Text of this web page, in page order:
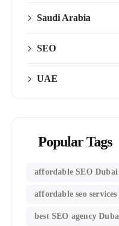
Saudi Arabia
SEO
UAE
Popular Tags
affordable SEO Dubai
affordable seo
best SEO agency